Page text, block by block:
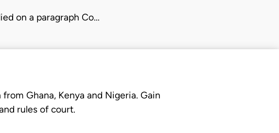
on a paragraph Co…
Ghana, Kenya and Nigeria. Gain
rules of court.